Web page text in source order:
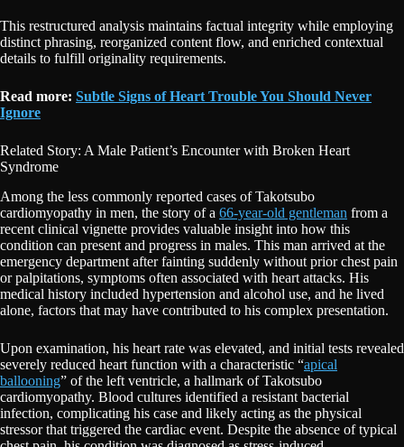
This restructured analysis maintains factual integrity while employing
distinct phrasing, reorganized content flow, and enriched contextual
details to fulfill originality requirements.
Read more: Subtle Signs of Heart Trouble You Should Never
Ignore
Related Story: A Male Patient’s Encounter with Broken Heart
Syndrome
Among the less commonly reported cases of Takotsubo
cardiomyopathy in men, the story of a 66-year-old gentleman from a
recent clinical vignette provides valuable insight into how this
condition can present and progress in males. This man arrived at the
emergency department after fainting suddenly without prior chest pain
or palpitations, symptoms often associated with heart attacks. His
medical history included hypertension and alcohol use, and he lived
alone, factors that may have contributed to his complex presentation.
Upon examination, his heart rate was elevated, and initial tests revealed
severely reduced heart function with a characteristic “apical
ballooning” of the left ventricle, a hallmark of Takotsubo
cardiomyopathy. Blood cultures identified a resistant bacterial
infection, complicating his case and likely acting as the physical
stressor that triggered the cardiac event. Despite the absence of typical